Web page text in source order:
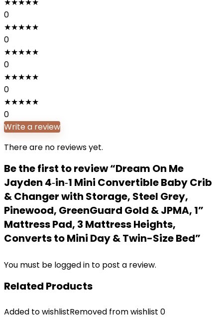
0
★★★★★
0
★★★★★
0
★★★★★
0
★★★★★
0
Write a review
There are no reviews yet.
Be the first to review “Dream On Me
Jayden 4‑in‑1 Mini Convertible Baby Crib
& Changer with Storage, Steel Grey,
Pinewood, GreenGuard Gold & JPMA, 1”
Mattress Pad, 3 Mattress Heights,
Converts to Mini Day & Twin-Size Bed”
You must be logged in to post a review.
Related Products
Added to wishlistRemoved from wishlist 0